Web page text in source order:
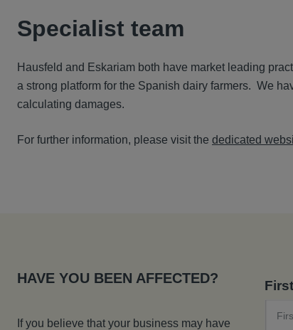
Specialist team
Hausfeld and Eskariam both have market leading
a strong platform for the Spanish dairy farmers. We
calculating damages.
For further information, please visit the dedicated
HAVE YOU BEEN AFFECTED?
If you believe that your business may have